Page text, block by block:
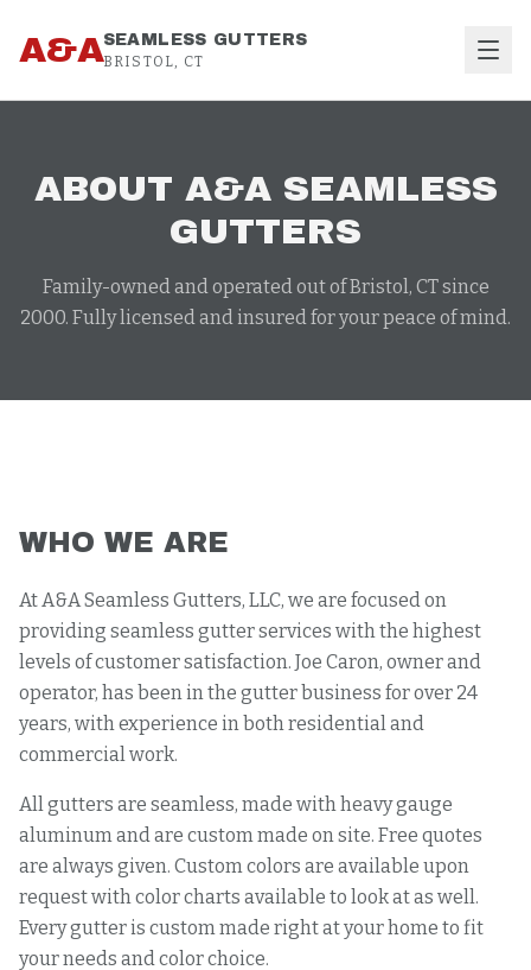
A&ASEAMLESS GUTTERS
BRISTOL, CT
ABOUT A&A SEAMLESS
GUTTERS
Family-owned and operated out of Bristol, CT since
2000. Fully licensed and insured for your peace of mind.
WHO WE ARE
At A&A Seamless Gutters, LLC, we are focused on
providing seamless gutter services with the highest
levels of customer satisfaction. Joe Caron, owner and
operator, has been in the gutter business for over 24
years, with experience in both residential and
commercial work.
All gutters are seamless, made with heavy gauge
aluminum and are custom made on site. Free quotes
are always given. Custom colors are available upon
request with color charts available to look at as well.
Every gutter is custom made right at your home to fit
your needs and color choice.